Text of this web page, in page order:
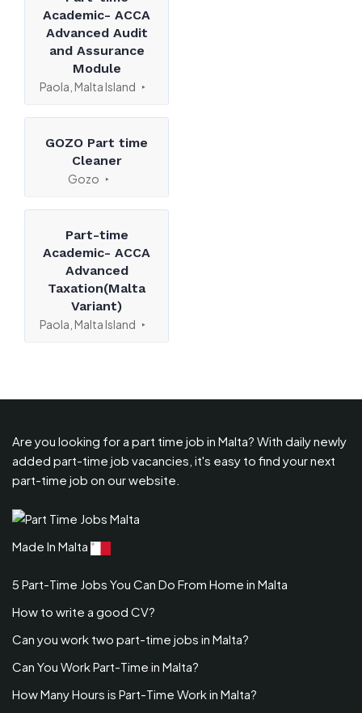
Academic- ACCA
Advanced Audit
and Assurance
Module
Paola, Malta Island
GOZO Part time
Cleaner
Gozo
Part-time
Academic- ACCA
Advanced
Taxation(Malta
Variant)
Paola, Malta Island
Are you looking for a part time job in Malta? With daily newly
added part-time job vacancies, it's easy to find your next
part-time job on our website.
Made In Malta
5 Part-Time Jobs You Can Do From Home in Malta
How to write a good CV?
Can you work two part-time jobs in Malta?
Can You Work Part-Time in Malta?
How Many Hours is Part-Time Work in Malta?